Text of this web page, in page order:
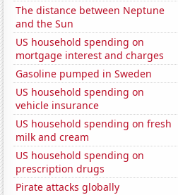
The distance between Neptune
and the Sun
US household spending on
mortgage interest and charges
Gasoline pumped in Sweden
US household spending on
vehicle insurance
US household spending on fresh
milk and cream
US household spending on
prescription drugs
Pirate attacks globally